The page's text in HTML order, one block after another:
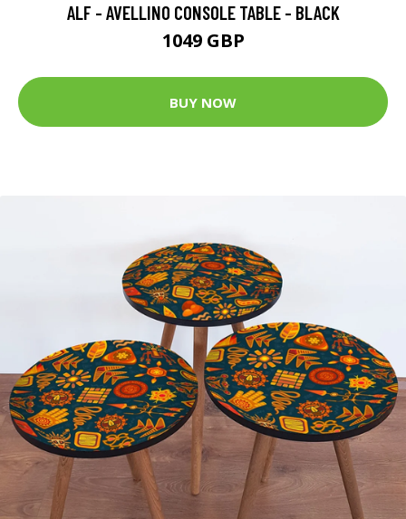
ALF - AVELLINO CONSOLE TABLE - BLACK
1049 GBP
BUY NOW